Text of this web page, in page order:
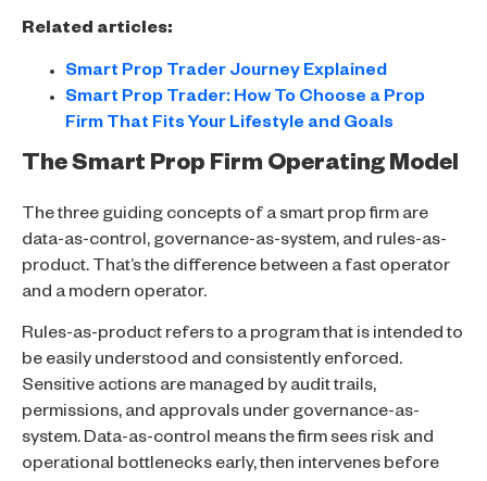
Related articles:
Smart Prop Trader Journey Explained
Smart Prop Trader: How To Choose a Prop
Firm That Fits Your Lifestyle and Goals
The Smart Prop Firm Operating Model
The three guiding concepts of a smart prop firm are
data-as-control, governance-as-system, and rules-as-
product. That’s the difference between a fast operator
and a modern operator.
Rules-as-product refers to a program that is intended to
be easily understood and consistently enforced.
Sensitive actions are managed by audit trails,
permissions, and approvals under governance-as-
system. Data-as-control means the firm sees risk and
operational bottlenecks early, then intervenes before